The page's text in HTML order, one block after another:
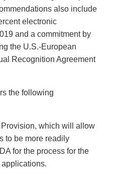
also include
electronic
and a commitment by
the U.S.-European
Recognition Agreement
the following
which will allow
to be more readily
for the process for the